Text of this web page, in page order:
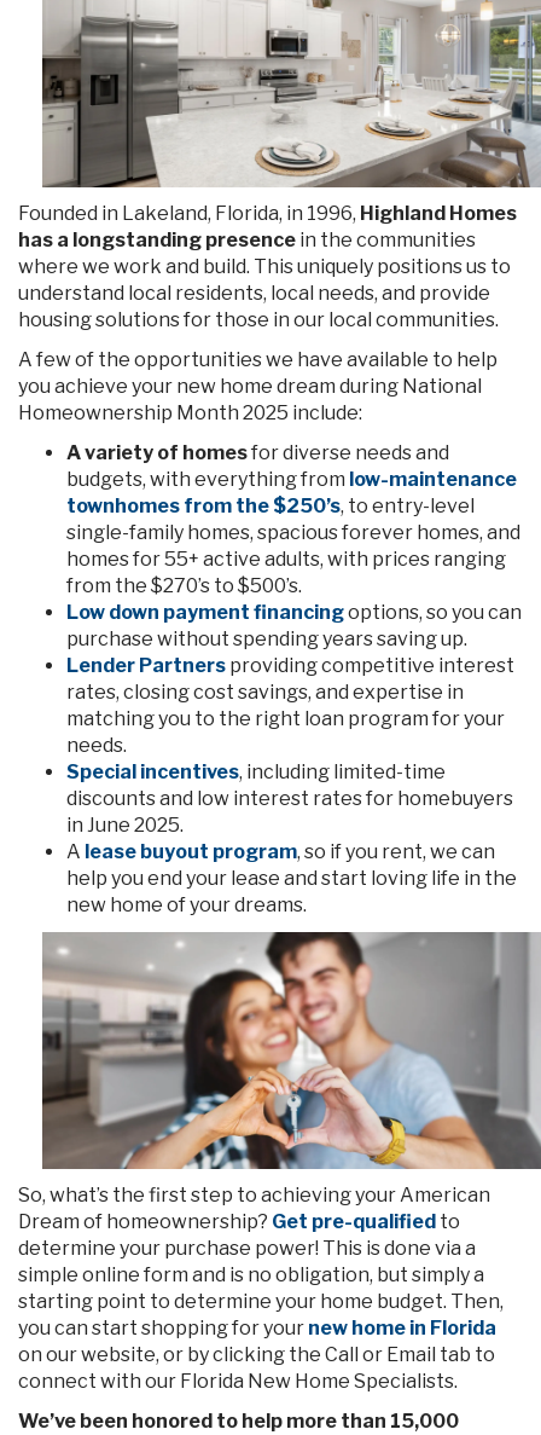
Founded in Lakeland, Florida, in 1996, Highland Homes
has a longstanding presence in the communities
where we work and build. This uniquely positions us to
understand local residents, local needs, and provide
housing solutions for those in our local communities.
A few of the opportunities we have available to help
you achieve your new home dream during National
Homeownership Month 2025 include:
A variety of homesfor diverse needs and
budgets, with everything from low-maintenance
townhomes from the $250’s, to entry-level
single-family homes, spacious forever homes, and
homes for 55+ active adults, with prices ranging
from the $270’s to $500’s.
Low down payment financingoptions, so you can
purchase without spending years saving up.
Lender Partners providing competitive interest
rates, closing cost savings, and expertise in
matching you to the right loan program for your
needs.
Special incentives, including limited-time
discounts and low interest rates for homebuyers
in June 2025.
A lease buyout program, so if you rent, we can
help you end your lease and start loving life in the
new home of your dreams.
So, what’s the first step to achieving your American
Dream of homeownership? Get pre-qualified to
determine your purchase power! This is done via a
simple online form and is no obligation, but simply a
starting point to determine your home budget. Then,
you can start shopping for your new home in Florida
on our website, or by clicking the Call or Email tab to
connect with our Florida New Home Specialists.
We’ve been honored to help more than 15,000